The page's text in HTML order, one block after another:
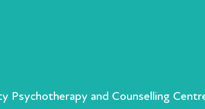
Psychotherapy and Counselling